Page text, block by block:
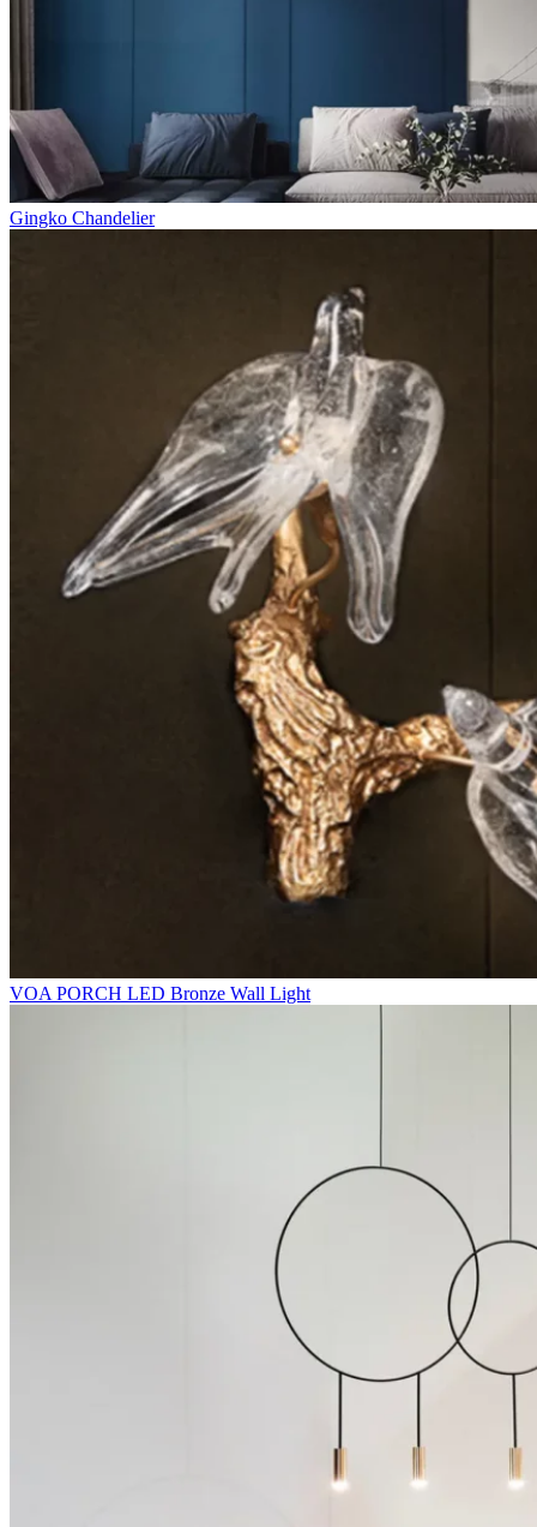
Gingko Chandelier
VOA PORCH LED Bronze Wall Light